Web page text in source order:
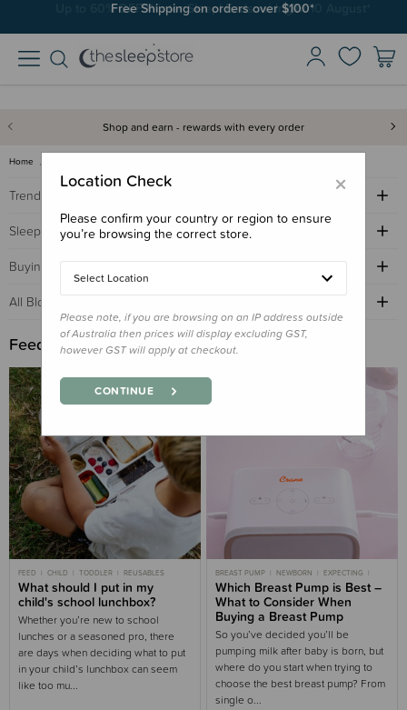
Free Shipping on orders over $100*
Shop and earn - rewards with every order
Home
Trending Topics
Sleep Advice
Buying Guides
All Blogs by Age
Feed
FEED CHILD TODDLER REUSABLES
What should I put in my
child's school lunchbox?
Whether you’re new to school
lunches or a seasoned pro, there
are days when deciding what to put
in your child’s lunchbox can seem
like too mu...
BREAST PUMP NEWBORN
EXPECTING
FEED
BREASTFEEDING PREGNANCY
Which Breast Pump is Best –
What to Consider When
Buying a Breast Pump
So you’ve decided you’ll be
pumping milk after baby is born, but
where do you start when trying to
choose the best breast pump? From
single o...
×
Location Check
Please confirm your country or region to ensure
you’re browsing the correct store.
Select Location
Please note, if you are browsing on an IP address outside
of Australia then prices will display excluding GST,
however GST will apply at checkout.
CONTINUE